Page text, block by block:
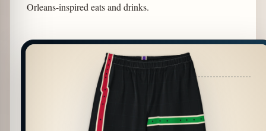
Orleans-inspired eats and drinks.